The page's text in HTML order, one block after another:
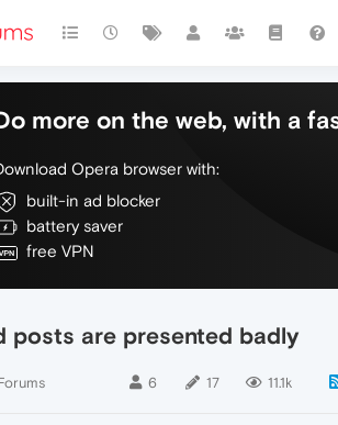
more on the web, with a
Opera browser with:
built-in ad blocker
battery saver
free VPN
posts are presented badly
6 17 11.1k